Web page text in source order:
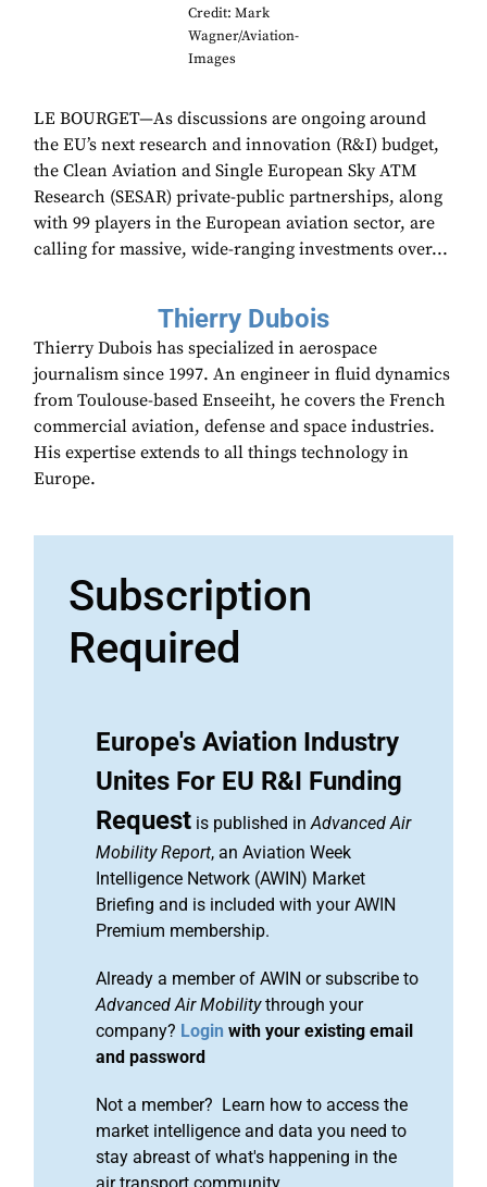
Credit: Mark
Wagner/Aviation-
Images
LE BOURGET—As discussions are ongoing around
the EU’s next research and innovation (R&I) budget,
the Clean Aviation and Single European Sky ATM
Research (SESAR) private-public partnerships, along
with 99 players in the European aviation sector, are
calling for massive, wide-ranging investments over...
Thierry Dubois
Thierry Dubois has specialized in aerospace
journalism since 1997. An engineer in fluid dynamics
from Toulouse-based Enseeiht, he covers the French
commercial aviation, defense and space industries.
His expertise extends to all things technology in
Europe.
Subscription
Required
Europe's Aviation Industry
Unites For EU R&I Funding
Request is published inAdvanced Air
Mobility Report, an Aviation Week
Intelligence Network (AWIN) Market
Briefing and is included with your AWIN
Premium membership.
Already a member of AWIN or subscribe to
Advanced Air Mobilitythrough your
company? Login with your existing email
and password
Not a member? Learn how to access the
market intelligence and data you need to
stay abreast of what's happening in the